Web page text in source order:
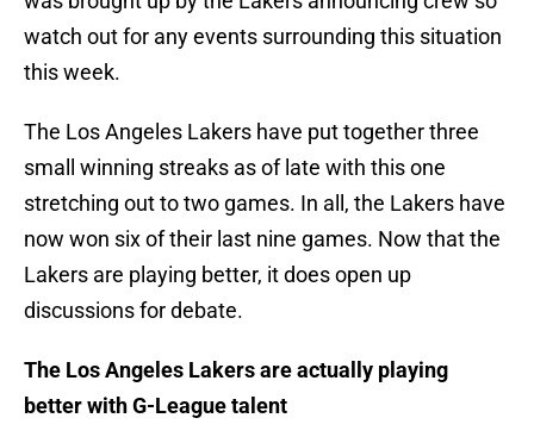
watch out for any events surrounding this situation
this week.
The Los Angeles Lakers have put together three
small winning streaks as of late with this one
stretching out to two games. In all, the Lakers have
now won six of their last nine games. Now that the
Lakers are playing better, it does open up
discussions for debate.
The Los Angeles Lakers are actually playing
better with G-League talent